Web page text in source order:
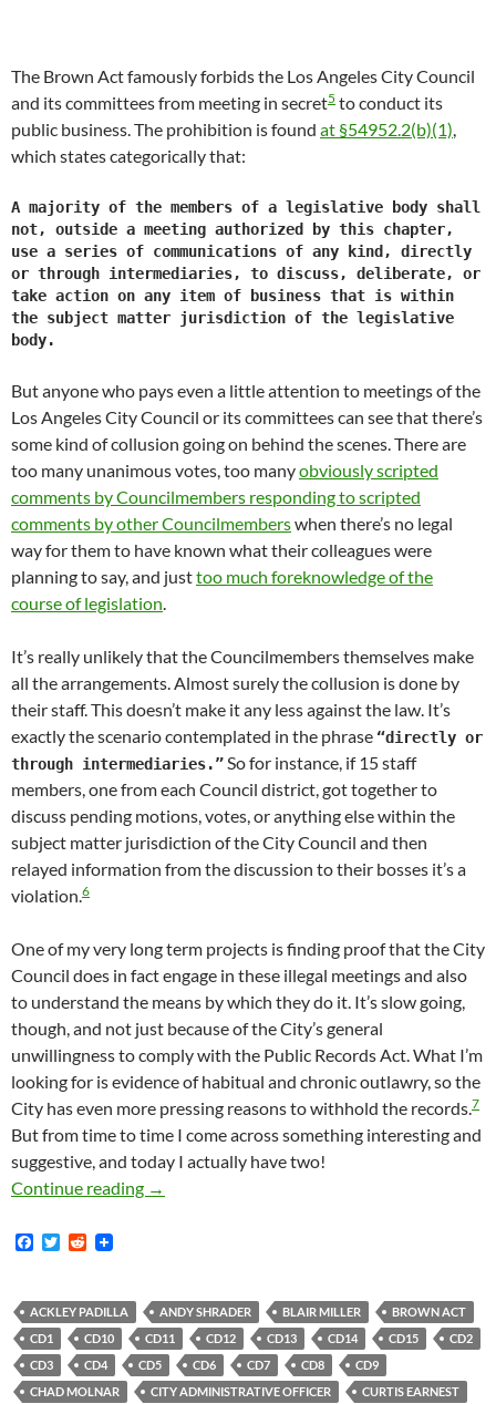
The Brown Act famously forbids the Los Angeles City Council
and its committees from meeting in secret5 to conduct its
public business. The prohibition is found at §54952.2(b)(1),
which states categorically that:
A majority of the members of a legislative body shall
not, outside a meeting authorized by this chapter,
use a series of communications of any kind, directly
or through intermediaries, to discuss, deliberate, or
take action on any item of business that is within
the subject matter jurisdiction of the legislative
body.
But anyone who pays even a little attention to meetings of the
Los Angeles City Council or its committees can see that there’s
some kind of collusion going on behind the scenes. There are
too many unanimous votes, too manyobviously scripted
comments by Councilmembers responding to scripted
comments by other Councilmemberswhen there’s no legal
way for them to have known what their colleagues were
planning to say, and justtoo much foreknowledge of the
course of legislation.
It’s really unlikely that the Councilmembers themselves make
all the arrangements. Almost surely the collusion is done by
their staff. This doesn’t make it any less against the law. It’s
exactly the scenario contemplated in the phrase “directly or
through intermediaries.”So for instance, if 15 staff
members, one from each Council district, got together to
discuss pending motions, votes, or anything else within the
subject matter jurisdiction of the City Council and then
relayed information from the discussion to their bosses it’s a
violation.6
One of my very long term projects is finding proof that the City
Council does in fact engage in these illegal meetings and also
to understand the means by which they do it. It’s slow going,
though, and not just because of the City’s general
unwillingness to comply with the Public Records Act. What I’m
looking for is evidence of habitual and chronic outlawry, so the
City has even more pressing reasons to withhold the records.7
But from time to time I come across something interesting and
suggestive, and today I actually have two!
Continue reading A Couple Of Newly Obtained Emails Reveal
→
F
b
o
o
k
T
t
e
r
R
i
t
ACKLEY PADILLA ANDY SHRADER BLAIR MILLER
BROWN ACT
CD1
CD10 CD11 CD12 CD13 CD14 CD15
CD2
CD3
CD4 CD5 CD6 CD7 CD8
CD9
CHAD MOLNAR
CITY ADMINISTRATIVE OFFICER
CURTIS EARNEST